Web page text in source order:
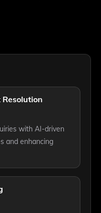
with AI-driven
and enhancing